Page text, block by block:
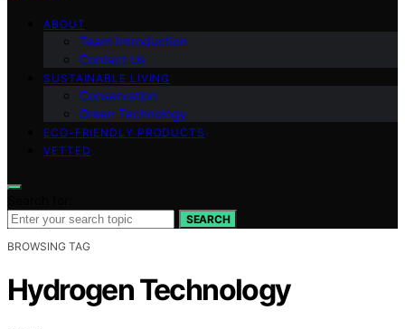
ABOUT
Team Introduction
Contact Us
SUSTAINABLE LIVING
Conservation
Green Technology
ECO-FRIENDLY PRODUCTS
VETTED
SEARCH
BROWSING TAG
Hydrogen Technology